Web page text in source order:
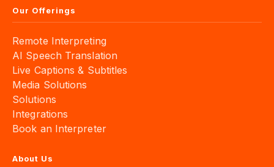
Our Offerings
Remote Interpreting
AI Speech Translation
Live Captions & Subtitles
Media Solutions
Solutions
Integrations
Book an Interpreter
About Us